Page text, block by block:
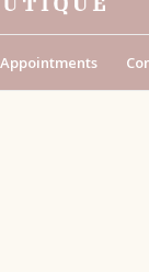
Appointments